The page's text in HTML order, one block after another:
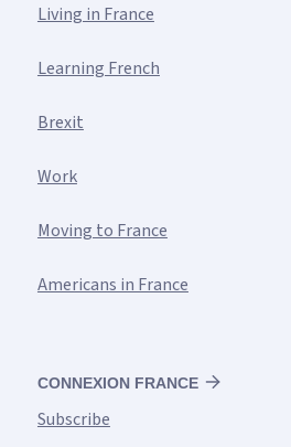
CONNEXION FRANCE
Subscribe
Living in France
Learning French
Brexit
Work
Moving to France
Americans in France